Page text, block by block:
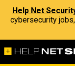
Help Net
cybersecurity